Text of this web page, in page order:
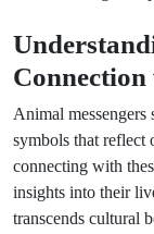
Animal messengers
symbols that reflect
connecting with
insights into their
transcends cultural